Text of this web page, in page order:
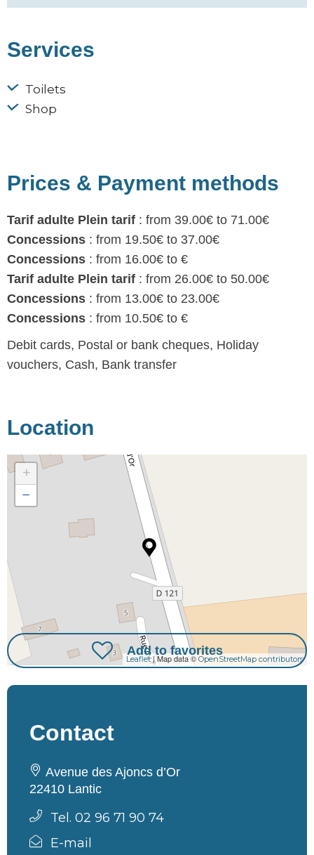
Services
Toilets
Shop
Prices & Payment methods
Tarif adulte Plein tarif : from 39.00€ to 71.00€
Concessions : from 19.50€ to 37.00€
Concessions : from 16.00€ to €
Tarif adulte Plein tarif : from 26.00€ to 50.00€
Concessions : from 13.00€ to 23.00€
Concessions : from 10.50€ to €
Debit cards, Postal or bank cheques, Holiday
vouchers, Cash, Bank transfer
Location
+
−
Leaflet| Map data ©OpenStreetMap contributors
Add to favorites
Contact
Avenue des Ajoncs d’Or
22410 Lantic
Tel. 02 96 71 90 74
E-mail